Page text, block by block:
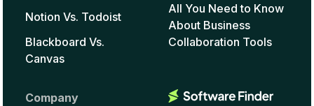
Notion Vs. Todoist
Blackboard Vs.
Canvas
All You Need to Know
About Business
Collaboration Tools
Company